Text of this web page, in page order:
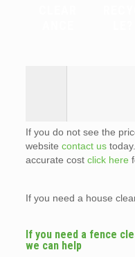
If you do not see the
website contact us
accurate cost click here
If you need a house
If you need a fence
we can help